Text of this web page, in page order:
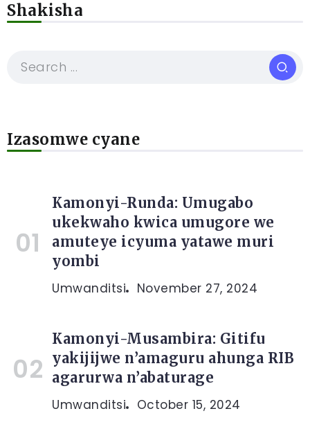
Shakisha
Izasomwe cyane
Kamonyi-Runda: Umugabo
ukekwaho kwica umugore we
amuteye icyuma yatawe muri
yombi
Umwanditsi November 27, 2024
Kamonyi-Musambira: Gitifu
yakijijwe n’amaguru ahunga RIB
agarurwa n’abaturage
Umwanditsi October 15, 2024